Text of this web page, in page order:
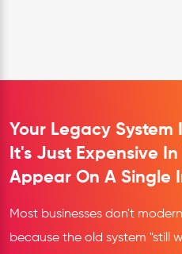
Your Legacy System
It's Just Expensive
Appear On A Single
Most businesses don't
because the old system "still